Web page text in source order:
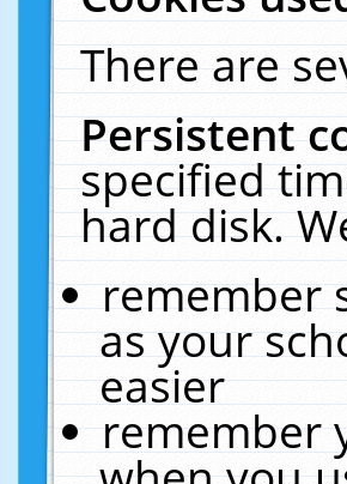
There are
Persistent
specified
hard disk.
remember
as your
easier
remember